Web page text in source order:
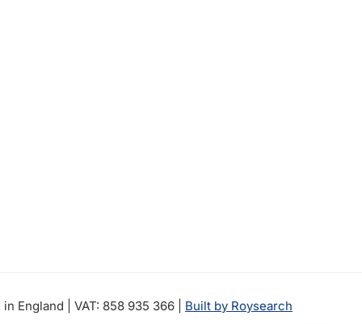
England | VAT: 858 935 366 | Built by Roysearch